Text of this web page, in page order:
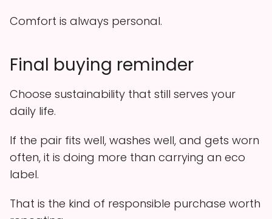
Comfort is always personal.
Final buying reminder
Choose sustainability that still serves your
daily life.
If the pair fits well, washes well, and gets worn
often, it is doing more than carrying an eco
label.
That is the kind of responsible purchase worth